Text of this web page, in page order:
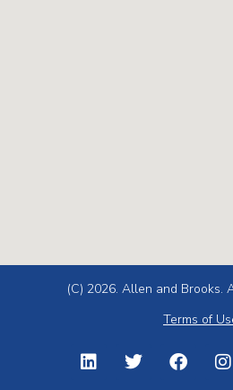
(C) 2026. Allen and Brooks.
Terms of